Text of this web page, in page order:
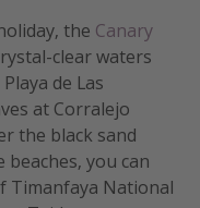
the Canary
clear waters
de Las
at Corralejo
the black sand
beaches, you can
Timanfaya National